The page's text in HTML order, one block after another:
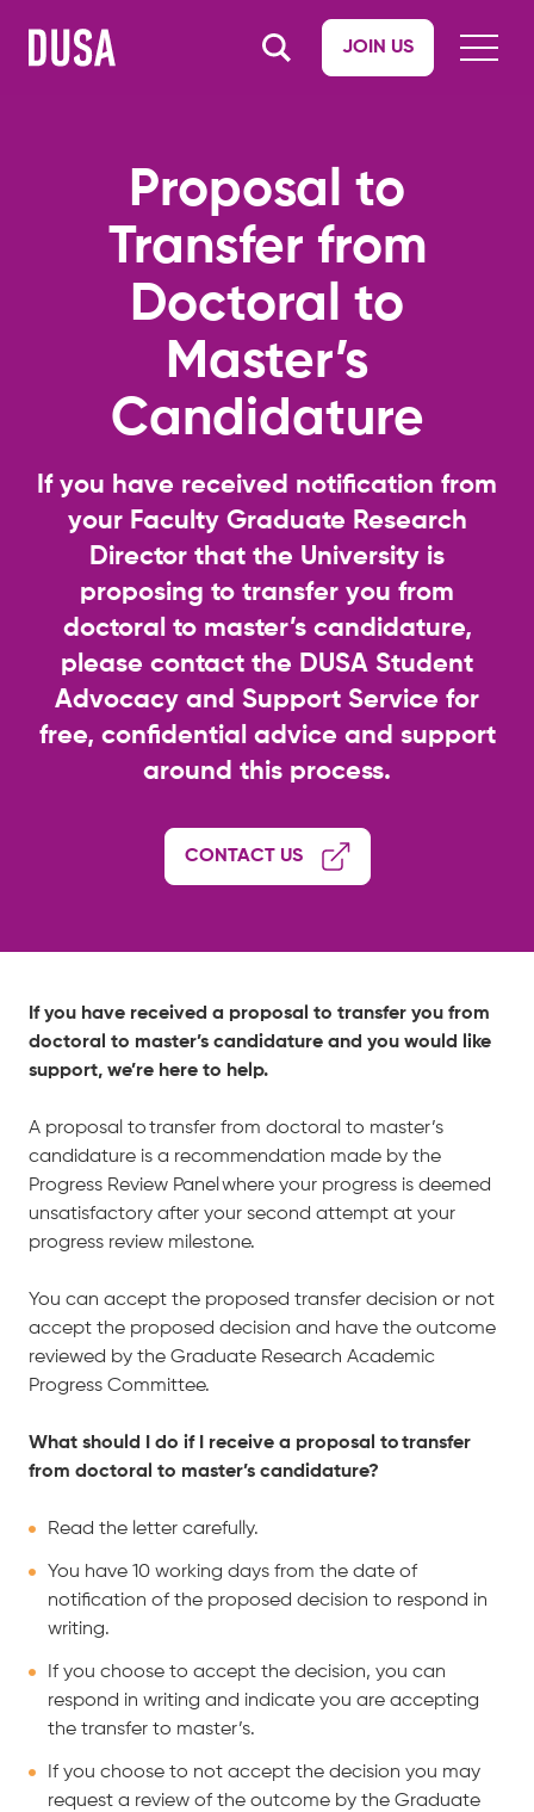
JOIN US
Proposal to
Transfer from
Doctoral to
Master’s
Candidature
If you have received notification from
your Faculty Graduate Research
Director that the University is
proposing to transfer you from
doctoral to master’s candidature,
please contact the DUSA Student
Advocacy and Support Service for
free, confidential advice and support
around this process.
CONTACT US
If you have received a proposal to transfer you from
doctoral to master’s candidature and you would like
support, we’re here to help.
A proposal to transfer from doctoral to master’s
candidature is a recommendation made by the
Progress Review Panel where your progress is deemed
unsatisfactory after your second attempt at your
progress review milestone.
You can accept the proposed transfer decision or not
accept the proposed decision and have the outcome
reviewed by the Graduate Research Academic
Progress Committee.
What should I do if I receive a proposal to transfer
from doctoral to master’s candidature?
Read the letter carefully.
You have 10 working days from the date of
notification of the proposed decision to respond in
writing.
If you choose to accept the decision, you can
respond in writing and indicate you are accepting
the transfer to master’s.
If you choose to not accept the decision you may
request a review of the outcome by the Graduate